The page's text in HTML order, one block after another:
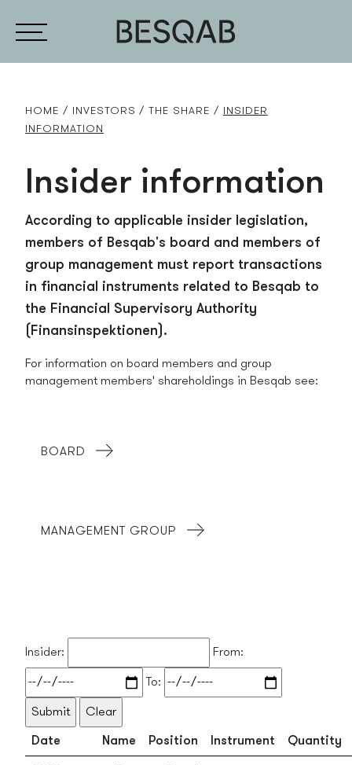
HOME INVESTORS THE SHARE
INSIDER
INFORMATION
Insider information
According to applicable insider legislation,
members of Besqab's board and members of
group management must report transactions
in financial instruments related to Besqab to
the Financial Supervisory Authority
(Finansinspektionen).
For information on board members and group
management members' shareholdings in Besqab see:
BOARD
MANAGEMENT GROUP
Insider: From:
To:
Submit Clear
Date Name Position Instrument Quantity